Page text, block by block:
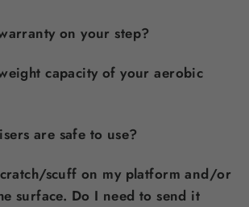
on your step?
capacity of your aerobic
are safe to use?
scuff on my platform and/or
surface. Do I need to send it